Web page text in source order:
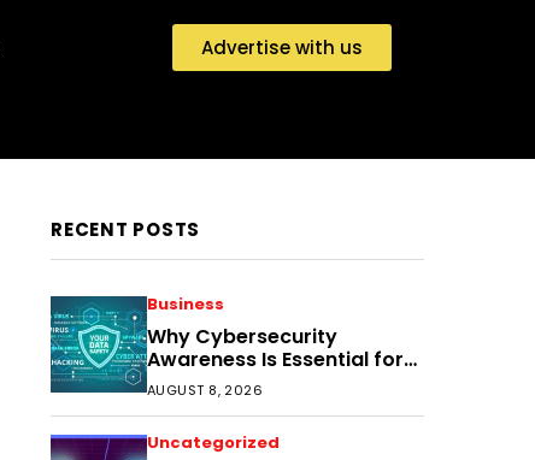
Advertise with us
RECENT POSTS
Business
Why Cybersecurity
Awareness Is Essential for
Small Businesses Today
AUGUST 8, 2026
Uncategorized